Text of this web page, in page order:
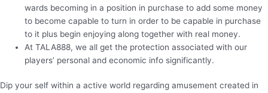
wards becoming in a position in purchase to add some money
to become capable to turn in order to be capable in purchase
to it plus begin enjoying along together with real money.
At TALA888, we all get the protection associated with our
players’ personal and economic info significantly.
Dip your self within a active world regarding amusement created in